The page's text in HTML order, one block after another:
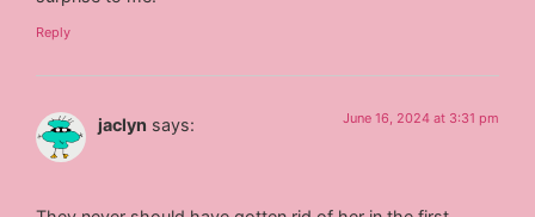
Reply
jaclyn says: June 16, 2024 at 3:31 pm